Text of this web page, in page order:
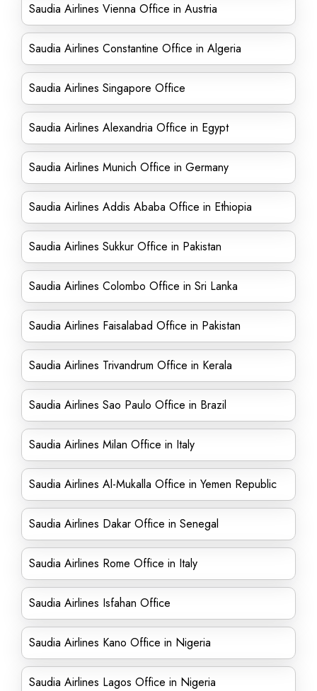
Saudia Airlines Vienna Office in Austria
Saudia Airlines Constantine Office in Algeria
Saudia Airlines Singapore Office
Saudia Airlines Alexandria Office in Egypt
Saudia Airlines Munich Office in Germany
Saudia Airlines Addis Ababa Office in Ethiopia
Saudia Airlines Sukkur Office in Pakistan
Saudia Airlines Colombo Office in Sri Lanka
Saudia Airlines Faisalabad Office in Pakistan
Saudia Airlines Trivandrum Office in Kerala
Saudia Airlines Sao Paulo Office in Brazil
Saudia Airlines Milan Office in Italy
Saudia Airlines Al-Mukalla Office in Yemen Republic
Saudia Airlines Dakar Office in Senegal
Saudia Airlines Rome Office in Italy
Saudia Airlines Isfahan Office
Saudia Airlines Kano Office in Nigeria
Saudia Airlines Lagos Office in Nigeria